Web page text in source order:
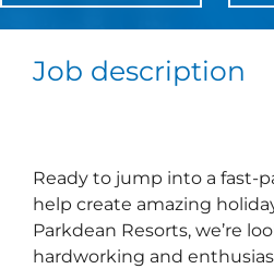
Job description
Ready to jump into a
help create amazing
Parkdean Resorts, we’re
hardworking and